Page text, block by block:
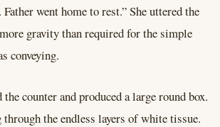
went home to rest.” She uttered the
gravity than required for the simple
conveying.
the counter and produced a large round box.
through the endless layers of white tissue.